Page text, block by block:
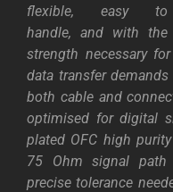
flexible, easy to
handle, and with the
strength necessary
data transfer
both cable and
optimised for digital
plated OFC high
75 Ohm signal
precise tolerance